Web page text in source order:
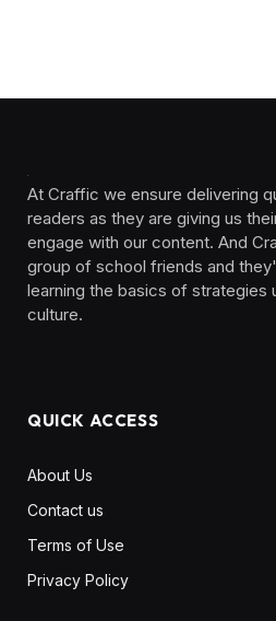
At Craffic we ensure delivering
readers as they are giving us
engage with our content. And
group of school friends and
learning the basics of strategies
culture. ‎ ‎ ‎‎ ‎ ‎
QUICK ACCESS
About Us
Contact us
Terms of Use
Privacy Policy